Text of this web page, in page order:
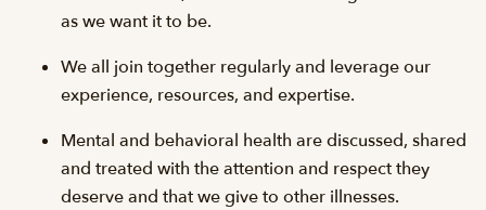
as we want it to be.
We all join together regularly and leverage our
experience, resources, and expertise.
Mental and behavioral health are discussed, shared
and treated with the attention and respect they
deserve and that we give to other illnesses.